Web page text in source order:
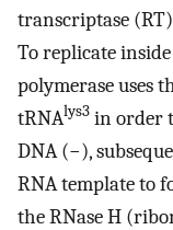
transcriptase
To replicate
polymerase uses
tRNAlys3 in order
DNA (−),
RNA template to
the RNase H